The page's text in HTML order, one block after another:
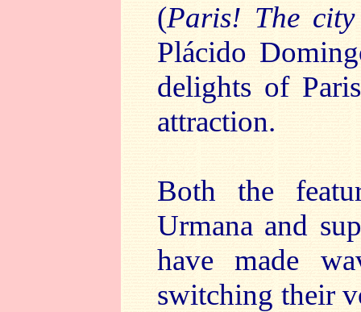
(Paris! The
Plácido
delights of
attraction.
Both the
Urmana and
have made
switching their